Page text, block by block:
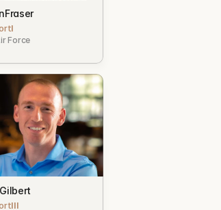
Fraser
I
Force
Gilbert
III